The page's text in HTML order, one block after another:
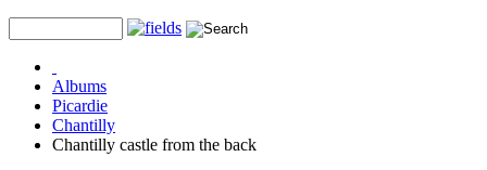
Albums
Picardie
Chantilly
Chantilly castle from the back